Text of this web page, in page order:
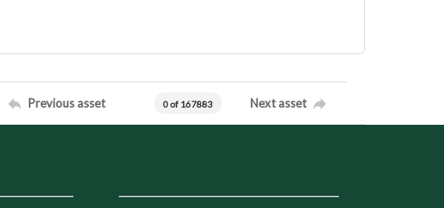
Previous asset 0 of 167883 Next asset